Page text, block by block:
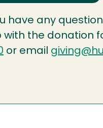
have any
with the donation
or email